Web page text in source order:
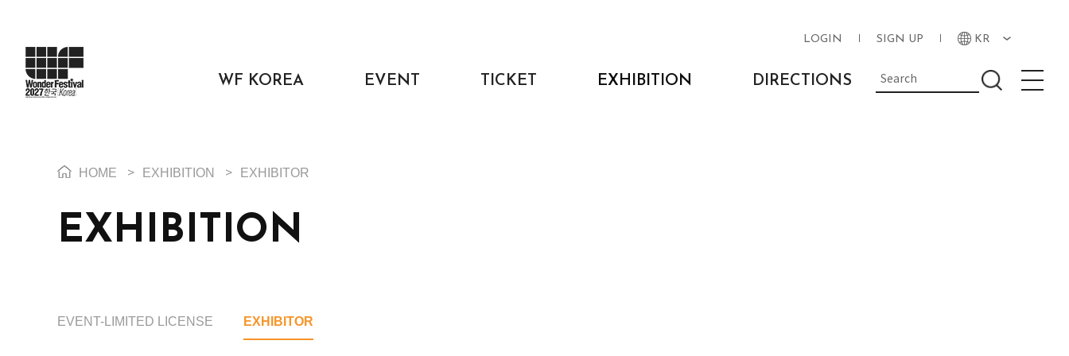
LOGIN SIGN UP KR
WF KOREA EVENT TICKET EXHIBITION DIRECTIONS
HOME > EXHIBITION > EXHIBITOR
EXHIBITION
EVENT-LIMITED LICENSE EXHIBITOR